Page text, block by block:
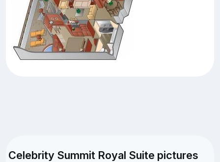
Celebrity Summit Royal Suite pictures